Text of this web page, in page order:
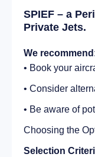
SPIEF – a
Private Jets.
We
• Book your
• Consider
• Be aware of
Choosing the
Selection